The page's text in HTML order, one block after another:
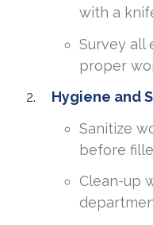
with a
Survey all
proper
Hygiene and
Sanitize
before
Clean-up